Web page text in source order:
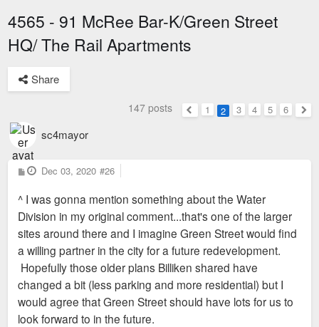
4565 - 91 McRee Bar-K/Green Street
HQ/ The Rail Apartments
Share
147 posts
Previous
1 2 3 4 5
6
sc4mayor
P
o
t
Dec 03, 2020 #26
^ I was gonna mention something about the Water
Division in my original comment...that's one of the larger
sites around there and I imagine Green Street would find
a willing partner in the city for a future redevelopment.
Hopefully those older plans Billiken shared have
changed a bit (less parking and more residential) but I
would agree that Green Street should have lots for us to
look forward to in the future.